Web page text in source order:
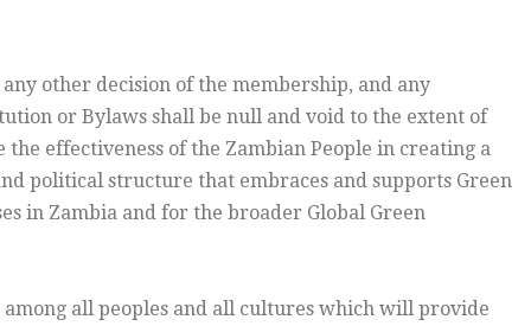
other decision of the membership, and any
or Bylaws shall be null and void to the extent of
effectiveness of the Zambian People in creating a
political structure that embraces and supports Green
in Zambia and for the broader Global Green
all peoples and all cultures which will provide